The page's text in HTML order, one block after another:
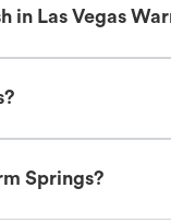
Las Vegas
Springs?